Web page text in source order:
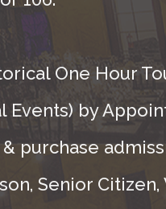
One Hour
Events) by
purchase
Senior Citizen,